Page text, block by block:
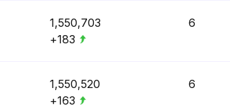
1,550,703
+183
6
1,550,520
+163
6